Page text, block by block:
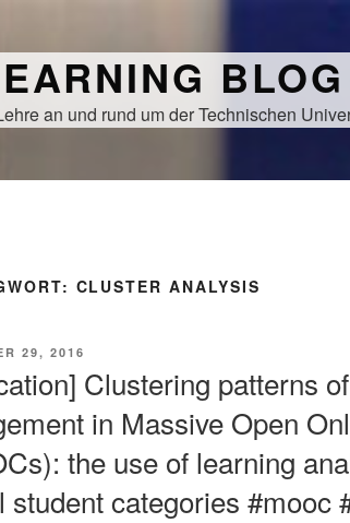
BLOG
an und rund um der Technischen
CLUSTER ANALYSIS
29, 2016
Clustering patterns of
in Massive Open
the use of learning
student categories #mooc